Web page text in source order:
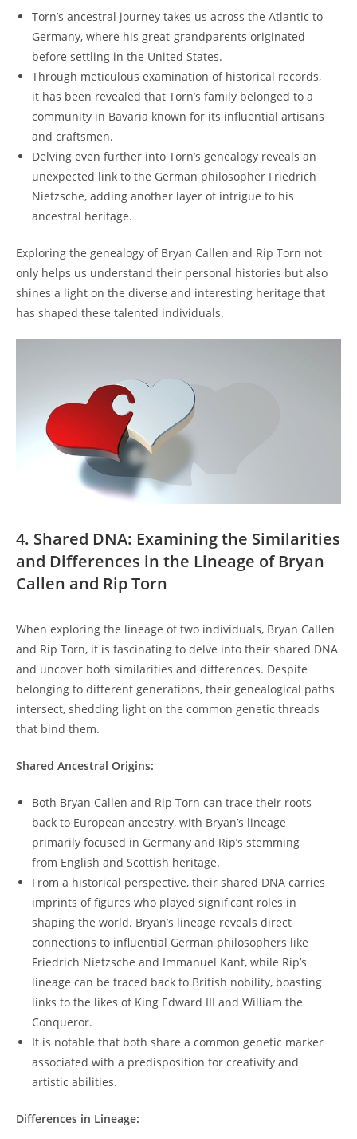
Torn’s ancestral journey⁤ takes us across the Atlantic to
⁢Germany, ⁤where his great-grandparents originated
before settling in the United States.
Through meticulous examination of historical records,
it has been​ revealed that Torn’s family belonged to a
community in Bavaria known for its influential artisans
and​ craftsmen.
Delving⁤ even further into ⁣Torn’s genealogy reveals an
unexpected link‌ to the German philosopher Friedrich
Nietzsche, adding another layer of‍ intrigue to his
ancestral heritage.
Exploring⁤ the genealogy of Bryan Callen and Rip Torn not
only helps us understand their personal histories but also ​
shines a light‌ on the diverse‌ and interesting heritage that
has shaped these‍ talented individuals.
4. Shared DNA: Examining the Similarities
and⁣ Differences in the Lineage of Bryan
Callen and Rip Torn
When exploring the lineage of⁤ two‍ individuals, Bryan Callen
and Rip Torn,‍ it ⁤is fascinating to delve into their shared DNA
and uncover both similarities and differences. Despite⁢
belonging to different generations, their genealogical paths
intersect, ⁢shedding⁣ light on the common genetic threads
that bind them.
Shared Ancestral Origins:
Both Bryan Callen and Rip Torn can trace their roots
back ⁢to European ancestry, with⁤ Bryan’s lineage
⁣primarily⁣ focused in Germany and⁢ Rip’s stemming
from ⁣English and Scottish heritage.
From‍ a historical perspective,⁣ their shared‌ DNA carries
‌imprints of figures who played significant roles in⁢
shaping the⁣ world. Bryan’s ⁢lineage reveals direct
connections to​ influential German‌ philosophers like
Friedrich Nietzsche and Immanuel Kant, while Rip’s
lineage can be traced back to British nobility, boasting
links to the likes of King Edward III and William the
Conqueror.
It is notable that both share a common genetic marker
associated with​ a ‌predisposition‌ for creativity and
‍artistic abilities.
Differences in Lineage: